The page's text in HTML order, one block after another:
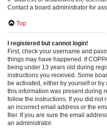
Contact a board administrator for
Top
I registered but cannot login!
First, check your username and
things may have happened. If
being under 13 years old during
instructions you received. Some
be activated, either by yourself or
this information was present during
follow the instructions. If you did not
an incorrect email address or the
filer. If you are sure the email
an administrator.